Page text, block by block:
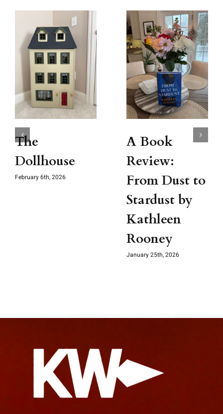
The
Dollhouse
February 6th, 2026
A Book
Review:
From Dust to
Stardust by
Kathleen
Rooney
January 25th, 2026